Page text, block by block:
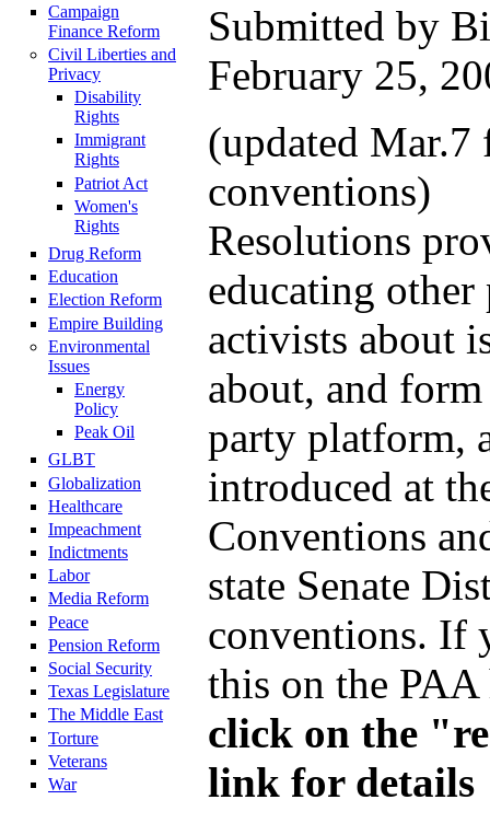
Campaign
Finance Reform
Civil Liberties and
Privacy
Disability
Rights
Immigrant
Rights
Patriot Act
Women's
Rights
Drug Reform
Education
Election Reform
Empire Building
Environmental
Issues
Energy
Policy
Peak Oil
GLBT
Globalization
Healthcare
Impeachment
Indictments
Labor
Media Reform
Peace
Pension Reform
Social Security
Texas Legislature
The Middle East
Torture
Veterans
War
Submitted by
February 25,
(updated Mar.7
conventions)
Resolutions
educating
activists about
about, and
party platform,
introduced at
Conventions
state Senate
conventions. If
this on the PAA
click on the
link for details